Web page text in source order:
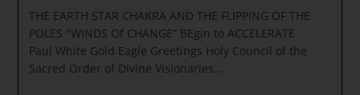
THE EARTH STAR CHAKRA AND THE FLIPPING OF THE
POLES "WINDS Of CHANGE” BEgin to ACCELERATE
Paul White Gold Eagle Greetings Holy Council of the
Sacred Order of Divine Visionaries…